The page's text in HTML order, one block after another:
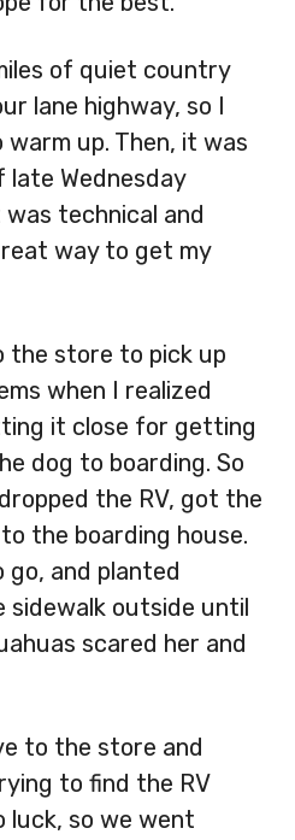
of quiet country
lane highway, so I
up. Then, it was
Wednesday
technical and
way to get my
the store to pick up
when I realized
it close for getting
dog to boarding. So
the RV, got the
the boarding house.
and planted
sidewalk outside until
scared her and
to the store and
to find the RV
luck, so we went